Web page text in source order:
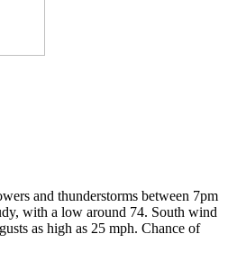
and thunderstorms between 7pm
with a low around 74. South wind
as high as 25 mph. Chance of